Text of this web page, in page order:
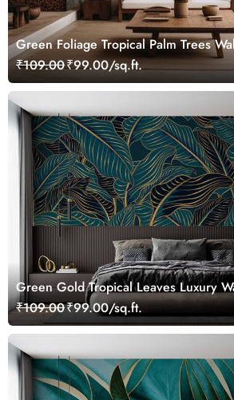
Green Foliage Tropical Palm Trees
₹109.00₹99.00/sq.ft.
Green Gold Tropical Leaves Luxury
₹109.00₹99.00/sq.ft.